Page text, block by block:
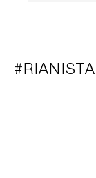
#RIANISTA